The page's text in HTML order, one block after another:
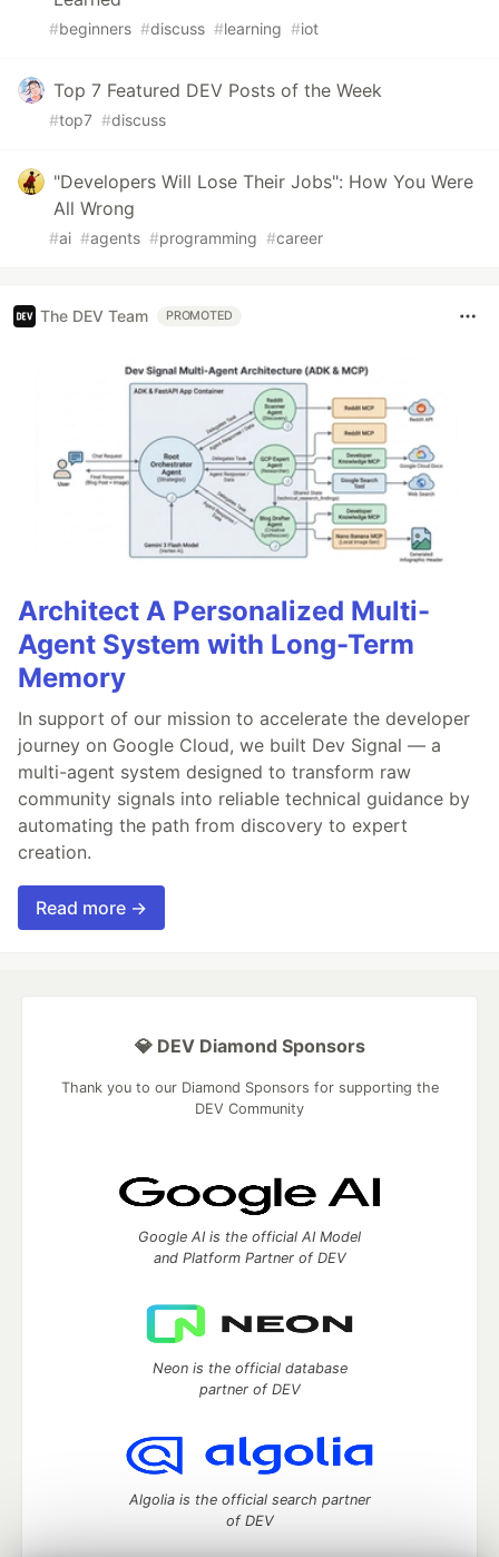
#beginners #discuss #learning #iot
Top 7 Featured DEV Posts of the Week
#top7 #discuss
"Developers Will Lose Their Jobs": How You Were
All Wrong
#ai #agents #programming #career
The DEV Team PROMOTED
Architect A Personalized Multi-
Agent System with Long-Term
Memory
In support of our mission to accelerate the developer
journey on Google Cloud, we built Dev Signal — a
multi-agent system designed to transform raw
community signals into reliable technical guidance by
automating the path from discovery to expert
creation.
Read more →
💎 DEV Diamond Sponsors
Thank you to our Diamond Sponsors for supporting the
DEV Community
Google AI is the official AI Model
and Platform Partner of DEV
Neon is the official database
partner of DEV
Algolia is the official search partner
of DEV